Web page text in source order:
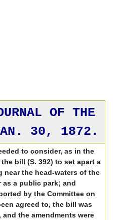
OF THE
30, 1872.
to consider, as in the
bill (S. 392) to set apart a
the head-waters of the
as a public park; and
by the Committee on
agreed to, the bill was
the amendments were